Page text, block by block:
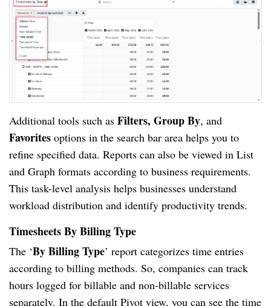
Additional tools such as Filters, Group By, and
Favorites options in the search bar area helps you to
refine specified data. Reports can also be viewed in List
and Graph formats according to business requirements.
This task-level analysis helps businesses understand
workload distribution and identify productivity trends.
Timesheets By Billing Type
The ‘By Billing Type’ report categorizes time entries
according to billing methods. So, companies can track
hours logged for billable and non-billable services
separately. In the default Pivot view, you can see the time